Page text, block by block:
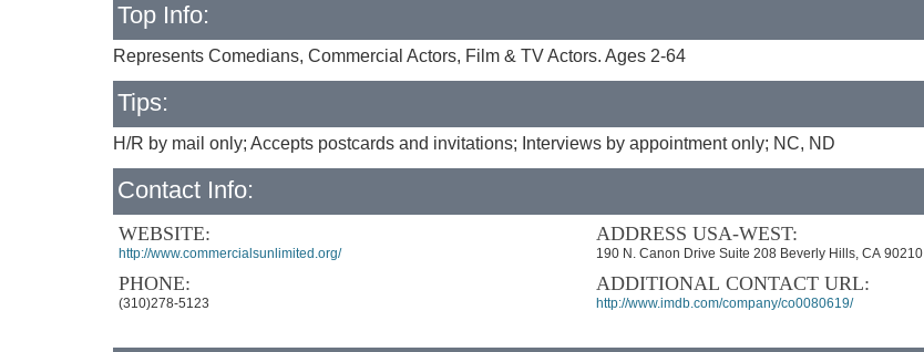
Top Info:
Represents Comedians, Commercial Actors, Film & TV Actors. Ages 2-64
Tips:
H/R by mail only; Accepts postcards and invitations; Interviews by appointment only; NC, ND
Contact Info:
WEBSITE:
http://www.commercialsunlimited.org/
PHONE:
(310)278-5123
ADDRESS USA-WEST:
190 N. Canon Drive Suite 208 Beverly Hills, CA 90210
ADDITIONAL CONTACT URL:
http://www.imdb.com/company/co0080619/